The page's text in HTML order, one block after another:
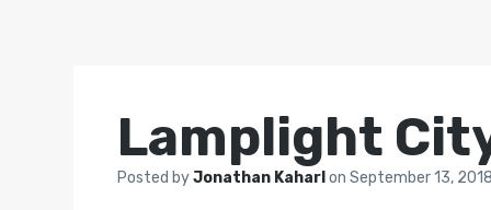
Lamplight
Posted byJonathan Kaharlon September 13,